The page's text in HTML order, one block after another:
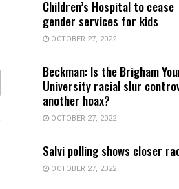
Children’s Hospital to cease
gender services for kids
OCTOBER 27, 2022
Beckman: Is the Brigham
University racial slur
another hoax?
OCTOBER 27, 2022
Salvi polling shows closer
OCTOBER 27, 2022